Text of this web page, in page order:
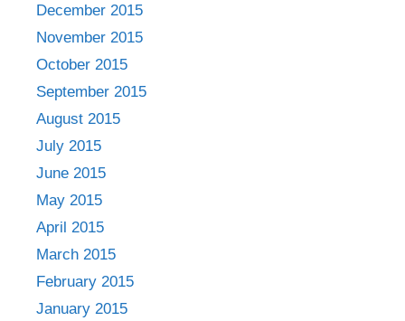
December 2015
November 2015
October 2015
September 2015
August 2015
July 2015
June 2015
May 2015
April 2015
March 2015
February 2015
January 2015